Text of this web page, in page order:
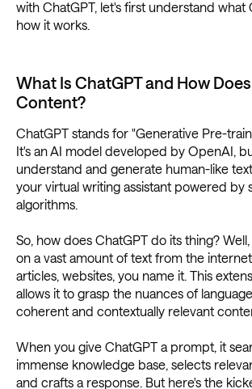
with ChatGPT, let's first understand what
how it works.
What Is ChatGPT and How
Content?
ChatGPT stands for "Generative Pre-
It's an AI model developed by OpenAI,
understand and generate human-like
your virtual writing assistant powered by
algorithms.
So, how does ChatGPT do its thing?
on a vast amount of text from the
articles, websites, you name it. This
allows it to grasp the nuances of
coherent and contextually relevant
When you give ChatGPT a prompt, it
immense knowledge base, selects
and crafts a response. But here's the